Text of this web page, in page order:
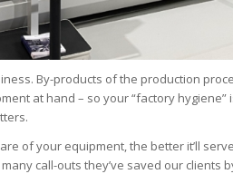
By-products of the production
at hand – so your “factory
of your equipment, the better it’ll
call-outs they’ve saved our clients